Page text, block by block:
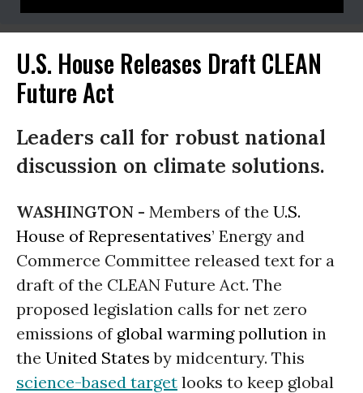
U.S. House Releases Draft CLEAN
Future Act
Leaders call for robust national
discussion on climate solutions.
WASHINGTON - Members of the U.S.
House of Representatives’ Energy and
Commerce Committee released text for a
draft of the CLEAN Future Act. The
proposed legislation calls for net zero
emissions of global warming pollution in
the United States by midcentury. This
science-based target looks to keep global